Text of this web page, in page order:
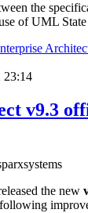
the
of UML
23:14
v9.3
the new